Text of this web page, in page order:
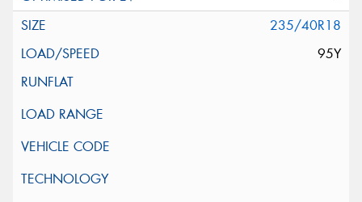
235/40R18
95Y